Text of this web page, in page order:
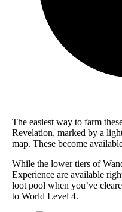
The easiest way to farm
Revelation, marked by a
map. These become
While the lower tiers of
Experience are available
loot pool when you’ve
to World Level 4.